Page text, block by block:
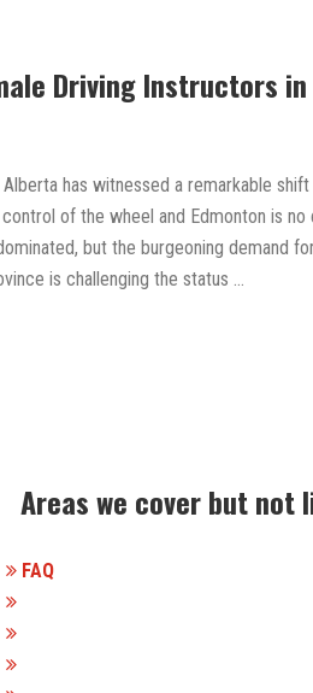
Driving Instructors
has witnessed a remarkable
of the wheel and Edmonton is no
but the burgeoning demand
is challenging the status …
Areas we cover but not
FAQ